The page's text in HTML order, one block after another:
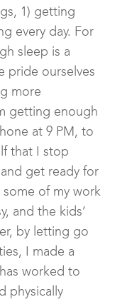
1) getting
every day. For
sleep is a
pride ourselves
more
getting enough
at 9 PM, to
that I stop
get ready for
some of my work
and the kids’
by letting go
I made a
worked to
physically